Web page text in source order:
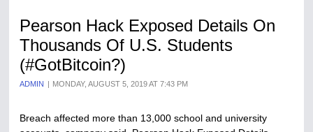
Pearson Hack Exposed Details On
Thousands Of U.S. Students
(#GotBitcoin?)
ADMIN MONDAY, AUGUST 5, 2019 AT 7:43 PM
Breach affected more than 13,000 school and university